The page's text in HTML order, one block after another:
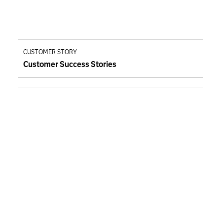
CUSTOMER STORY
Customer Success Stories